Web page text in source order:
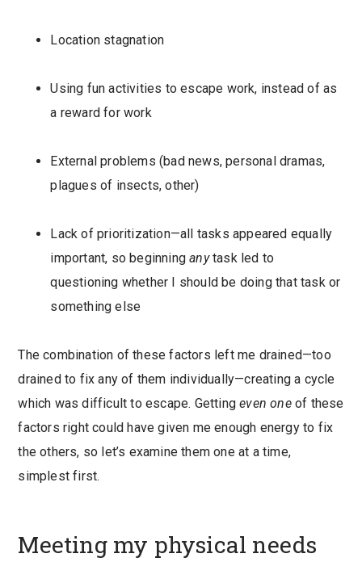
Location stagnation
Using fun activities to escape work, instead of as
a reward for work
External problems (bad news, personal dramas,
plagues of insects, other)
Lack of prioritization—all tasks appeared equally
important, so beginninganytask led to
questioning whether I should be doing that task or
something else
The combination of these factors left me drained—too
drained to fix any of them individually—creating a cycle
which was difficult to escape. Gettingeven oneof these
factors right could have given me enough energy to fix
the others, so let’s examine them one at a time,
simplest first.
Meeting my physical needs